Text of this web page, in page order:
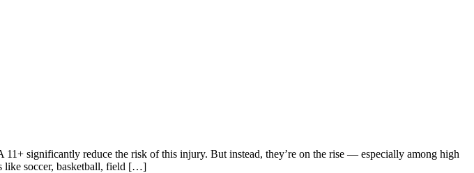
significantly reduce the risk of this injury. But instead, they’re on the rise — especially among high
like soccer, basketball, field […]